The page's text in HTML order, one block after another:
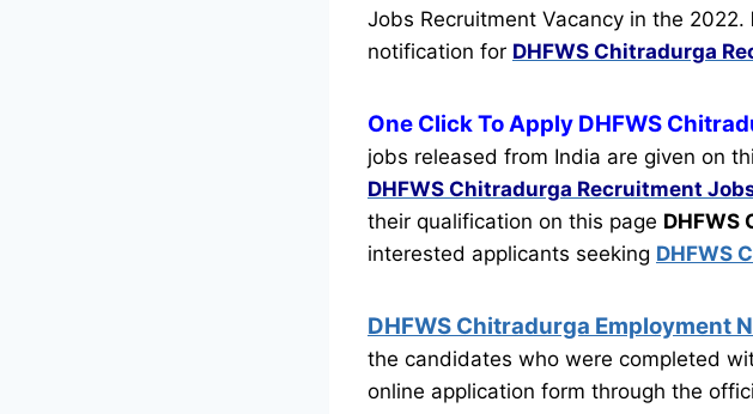
Jobs Recruitment Vacancy in the 2022.
notification for DHFWS Chitradurga
One Click To Apply DHFWS
jobs released from India are given on
DHFWS Chitradurga Recruitment
their qualification on this page DHFWS
interested applicants seeking DHFWS
DHFWS Chitradurga Employment
the candidates who were completed
online application form through the